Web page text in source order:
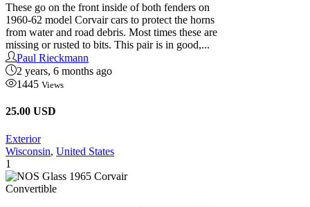
These go on the front inside of both fenders on
1960-62 model Corvair cars to protect the horns
from water and road debris. Most times these are
missing or rusted to bits. This pair is in good,...
Paul Rieckmann
2 years, 6 months ago
1445 Views
25.00 USD
Exterior
Wisconsin, United States
1